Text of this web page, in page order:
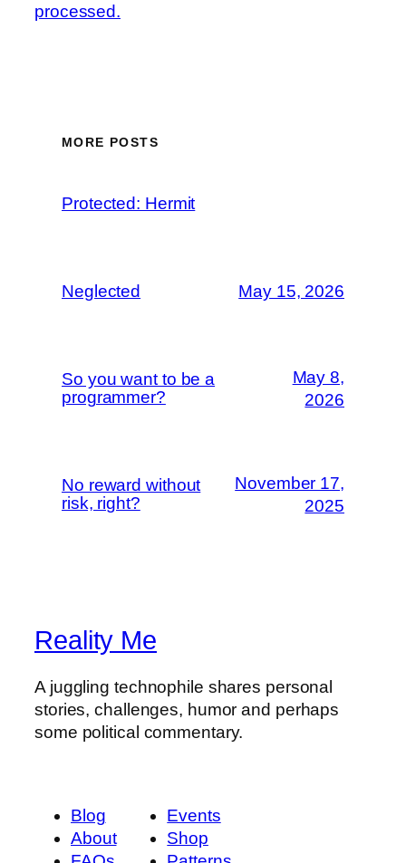
processed.
MORE POSTS
Protected: Hermit
Neglected May 15, 2026
So you want to be a
programmer?
May 8,
2026
No reward without
risk, right?
November 17,
2025
Reality Me
A juggling technophile shares personal
stories, challenges, humor and perhaps
some political commentary.
Blog
About
Events
Shop